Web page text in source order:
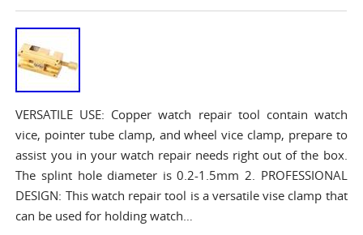
VERSATILE USE: Copper watch repair tool contain watch
vice, pointer tube clamp, and wheel vice clamp, prepare to
assist you in your watch repair needs right out of the box.
The splint hole diameter is 0.2-1.5mm 2. PROFESSIONAL
DESIGN: This watch repair tool is a versatile vise clamp that
can be used for holding watch…